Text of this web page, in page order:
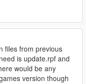
files from previous
is update.rpf and
would be any
version though